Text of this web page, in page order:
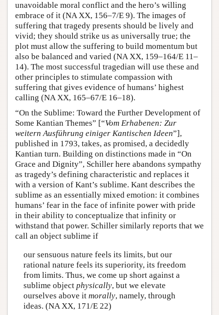
unavoidable moral conflict and the hero’s willing
embrace of it (NA XX, 156–7/E 9). The images of
suffering that tragedy presents should be lively and
vivid; they should strike us as universally true; the
plot must allow the suffering to build momentum but
also be balanced and varied (NA XX, 159–164/E 11–
14). The most successful tragedian will use these and
other principles to stimulate compassion with
suffering that gives evidence of humans’ highest
calling (NA XX, 165–67/E 16–18).
“On the Sublime: Toward the Further Development of
Some Kantian Themes” [“Vom Erhabenen: Zur
weitern Ausführung einiger Kantischen Ideen”],
published in 1793, takes, as promised, a decidedly
Kantian turn. Building on distinctions made in “On
Grace and Dignity”, Schiller here abandons sympathy
as tragedy’s defining characteristic and replaces it
with a version of Kant’s sublime. Kant describes the
sublime as an essentially mixed emotion: it combines
humans’ fear in the face of infinite power with pride
in their ability to conceptualize that infinity or
withstand that power. Schiller similarly reports that we
call an object sublime if
our sensuous nature feels its limits, but our
rational nature feels its superiority, its freedom
from limits. Thus, we come up short against a
sublime object physically, but we elevate
ourselves above it morally, namely, through
ideas. (NA XX, 171/E 22)